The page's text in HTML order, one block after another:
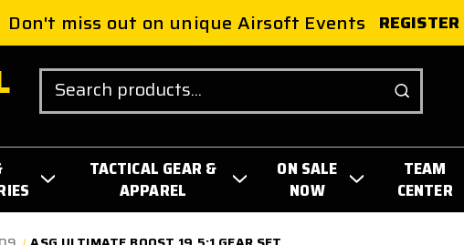
Don't miss out on unique Airsoft Events
Search
TACTICAL GEAR &
APPAREL
ON SALE
NOW
TEAM
CENTER